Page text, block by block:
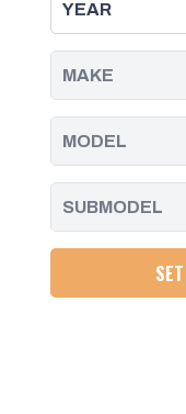
FOR
17-
19
DURAMAX
L5P
17-
19